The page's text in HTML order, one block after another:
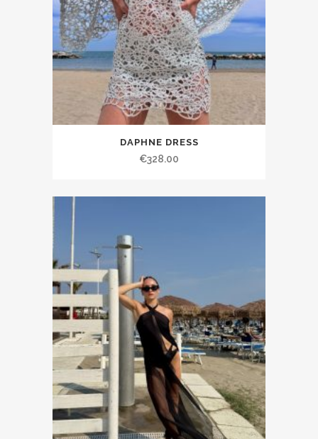
DAPHNE DRESS
€328.00